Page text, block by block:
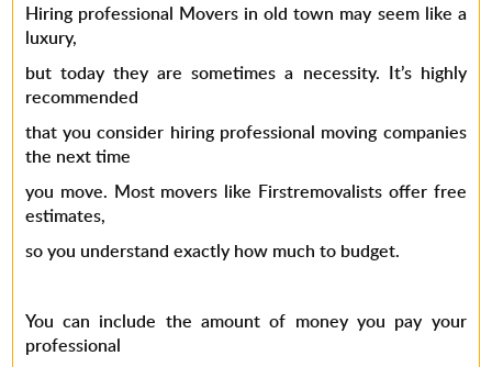
Hiring professional Movers in old town may seem like a
luxury,
but today they are sometimes a necessity. It’s highly
recommended
that you consider hiring professional moving companies
the next time
you move. Most movers like Firstremovalists offer free
estimates,
so you understand exactly how much to budget.
You can include the amount of money you pay your
professional